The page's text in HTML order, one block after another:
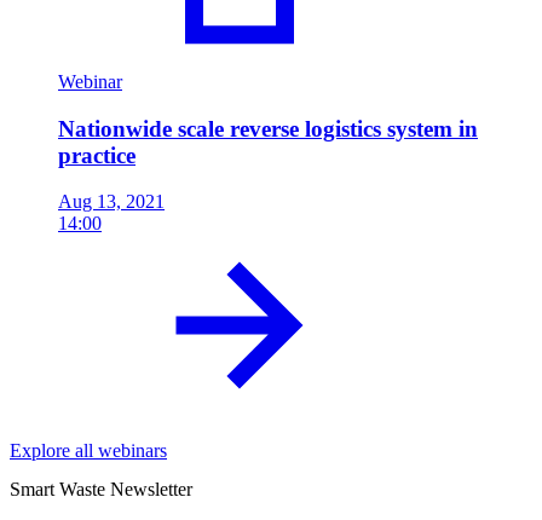
Webinar
Nationwide scale reverse logistics system in
practice
Aug 13, 2021
14:00
Explore all webinars
Smart Waste Newsletter